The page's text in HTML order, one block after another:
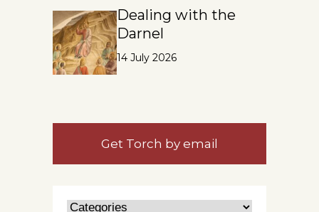
Dealing with the
Darnel
14 July 2026
Get Torch by email